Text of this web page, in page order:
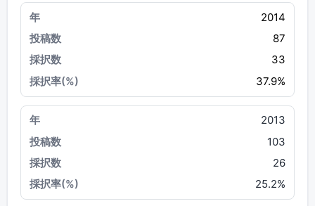
2014
87
33
37.9%
2013
103
26
25.2%